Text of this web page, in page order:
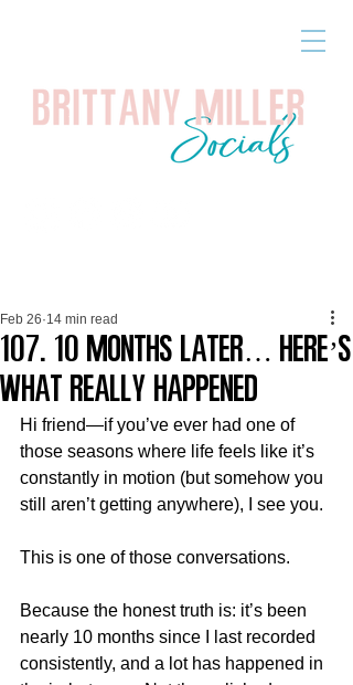
107. 10 Months Later… Here’s
What Really Happened
Feb 26 14 min read
Hi friend—if you’ve ever had one of
those seasons where life feels like it’s
constantly in motion (but somehow you
still aren’t getting anywhere), I see you.
This is one of those conversations.
Because the honest truth is: it’s been
nearly 10 months since I last recorded
consistently, and a lot has happened in